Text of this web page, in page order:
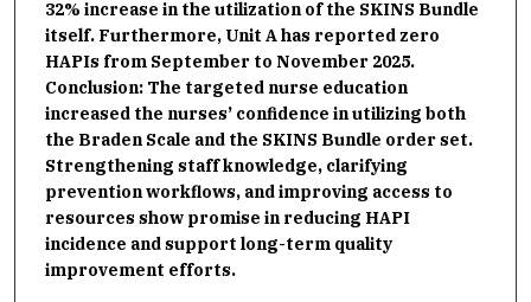
32% increase in the utilization of the SKINS Bundle
itself. Furthermore, Unit A has reported zero
HAPIs from September to November 2025.
Conclusion: The targeted nurse education
increased the nurses’ confidence in utilizing both
the Braden Scale and the SKINS Bundle order set.
Strengthening staff knowledge, clarifying
prevention workflows, and improving access to
resources show promise in reducing HAPI
incidence and support long-term quality
improvement efforts.